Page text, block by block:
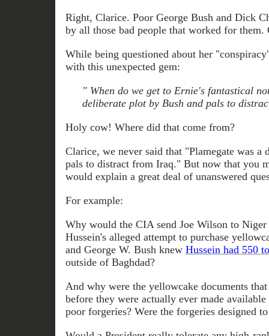
Right, Clarice. Poor George Bush and Dick
by all those bad people that worked for
While being questioned about her
with this unexpected gem:
" When do we get to Ernie's fantastical
deliberate plot by Bush and pals to
Holy cow! Where did that come from?
Clarice, we never said that "Plamegate was a
pals to distract from Iraq." But now that you
would explain a great deal of unanswered
For example:
Why would the CIA send Joe Wilson to Niger
Hussein's alleged attempt to purchase
and George W. Bush knew Hussein had 550
outside of Baghdad?
And why were the yellowcake documents
before they were actually ever made
poor forgeries? Were the forgeries designed